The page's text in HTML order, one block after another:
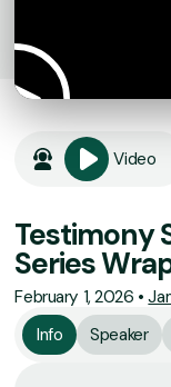
Video
Testimony
Series
February 1, 2026 •
Info
Speaker